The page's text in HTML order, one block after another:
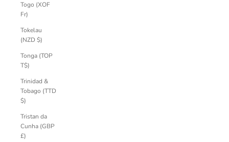
Togo (XOF
Fr)
Tokelau
(NZD $)
Tonga (TOP
T$)
Trinidad &
Tobago (TTD
$)
Tristan da
Cunha (GBP
£)